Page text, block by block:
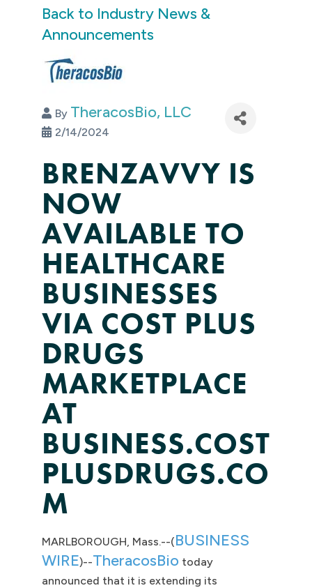
Back to Industry News &
Announcements
By TheracosBio, LLC
2/14/2024
BRENZAVVY IS
NOW
AVAILABLE TO
HEALTHCARE
BUSINESSES
VIA COST PLUS
DRUGS
MARKETPLACE
AT
BUSINESS.COST
PLUSDRUGS.CO
M
MARLBOROUGH, Mass.--(BUSINESS
WIRE)--TheracosBio today
announced that it is extending its